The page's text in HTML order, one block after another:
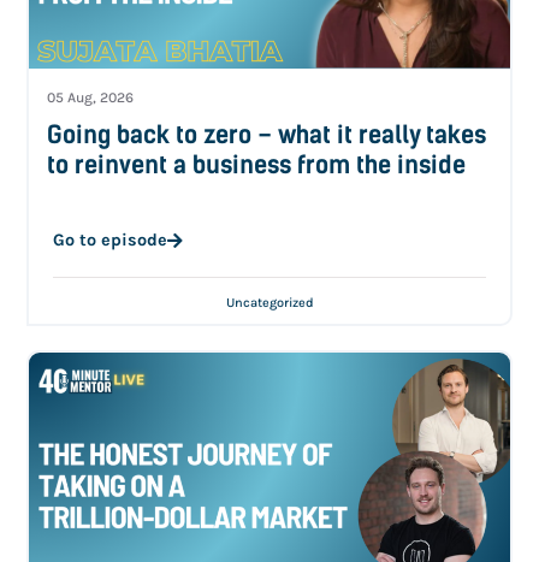
05 Aug, 2026
Going back to zero – what it really takes
to reinvent a business from the inside
Go to episode
Uncategorized